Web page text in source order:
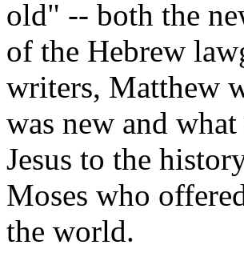
old" -- both the
of the Hebrew
writers, Matthew
was new and
Jesus to the
Moses who
the world.